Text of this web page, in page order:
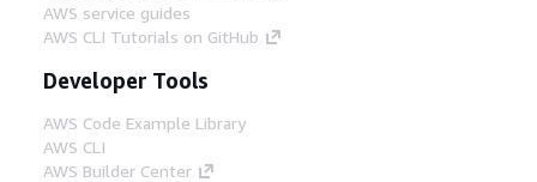
AWS service guides
AWS CLI Tutorials on GitHub
Developer Tools
AWS Code Example Library
AWS CLI
AWS Builder Center